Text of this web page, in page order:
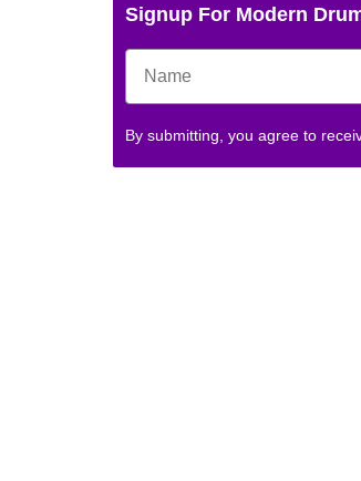
Signup For Modern
By submitting, you agree to